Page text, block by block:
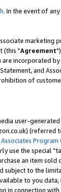
In the event of
marketing
(this "Agreement
are incorporated
and
of
user-
(referred
Associates Program
use the special
an item
subject to the
to you
in connection with